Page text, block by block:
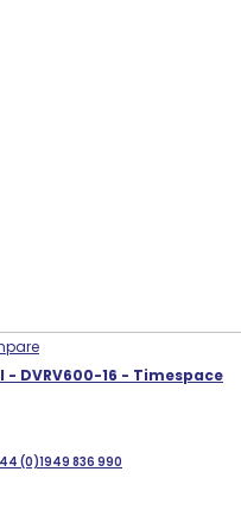
- DVRV600-16 - Timespace
(0)1949 836 990